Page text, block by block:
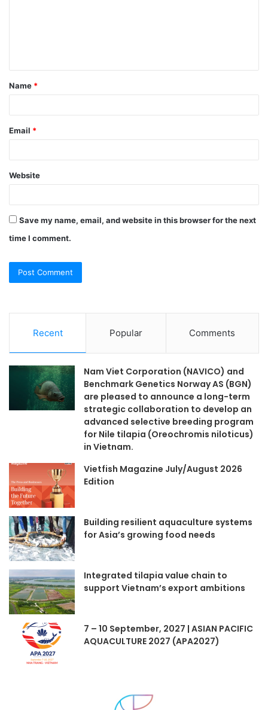
t
*
Name *
Email *
Website
Save my name, email, and website in this browser for the next
time I comment.
Recent Popular Comments
Nam Viet Corporation (NAVICO) and
Benchmark Genetics Norway AS (BGN)
are pleased to announce a long-term
strategic collaboration to develop an
advanced selective breeding program
for Nile tilapia (Oreochromis niloticus)
in Vietnam.
Vietfish Magazine July/August 2026
Edition
Building resilient aquaculture systems
for Asia’s growing food needs
Integrated tilapia value chain to
support Vietnam’s export ambitions
7 – 10 September, 2027 | ASIAN PACIFIC
AQUACULTURE 2027 (APA2027)